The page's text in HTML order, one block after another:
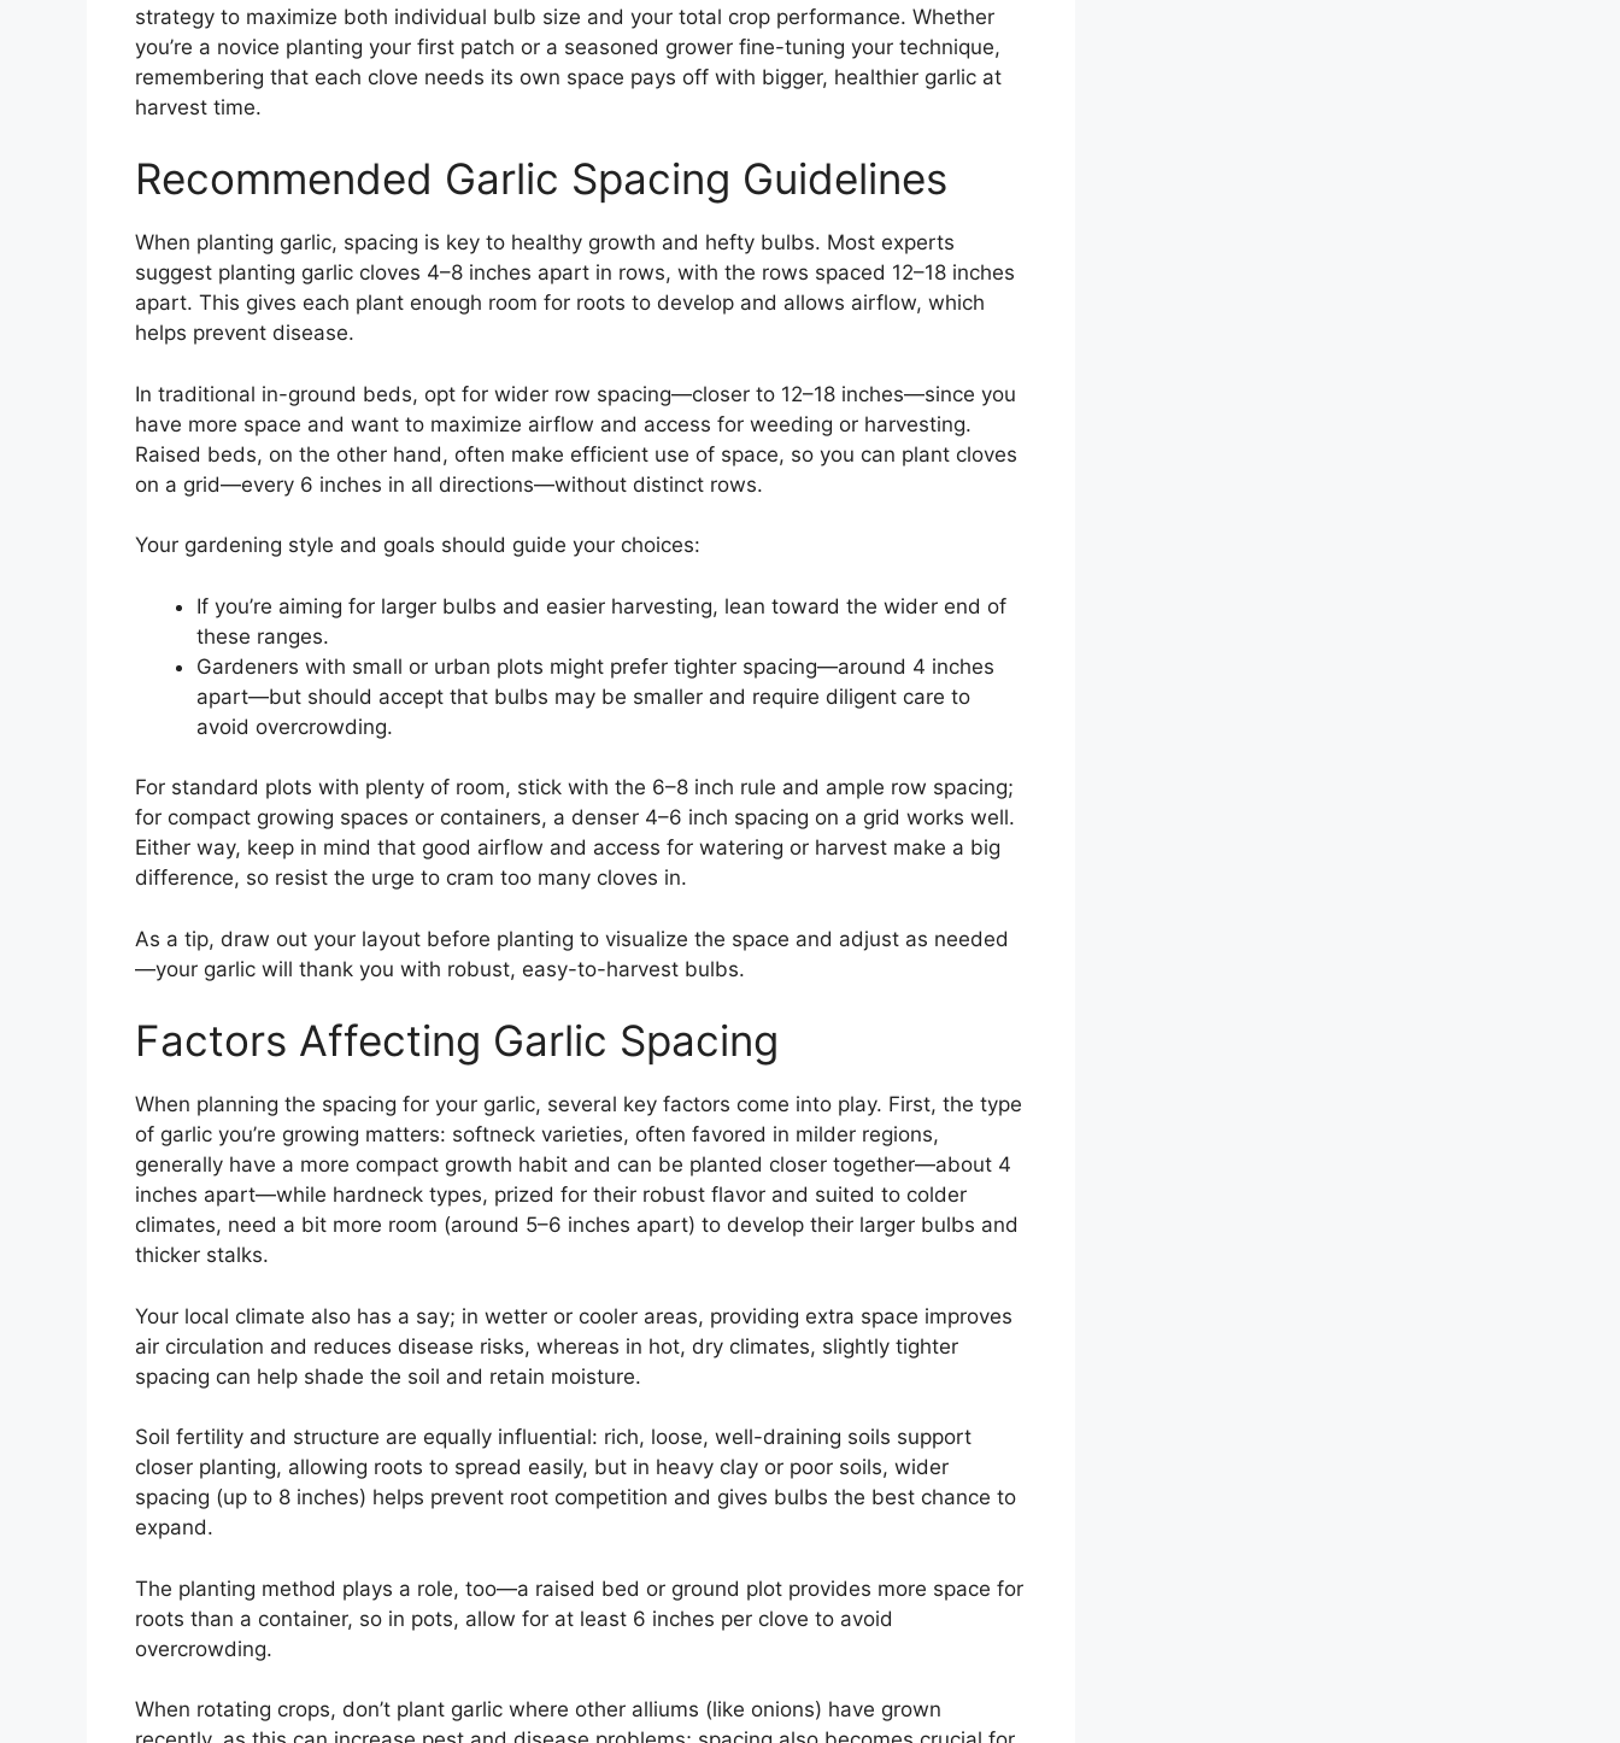
strategy to maximize both individual bulb size and your total crop performance. Whether
you’re a novice planting your first patch or a seasoned grower fine-tuning your technique,
remembering that each clove needs its own space pays off with bigger, healthier garlic at
harvest time.
Recommended Garlic Spacing Guidelines
When planting garlic, spacing is key to healthy growth and hefty bulbs. Most experts
suggest planting garlic cloves 4–8 inches apart in rows, with the rows spaced 12–18 inches
apart. This gives each plant enough room for roots to develop and allows airflow, which
helps prevent disease.
In traditional in-ground beds, opt for wider row spacing—closer to 12–18 inches—since you
have more space and want to maximize airflow and access for weeding or harvesting.
Raised beds, on the other hand, often make efficient use of space, so you can plant cloves
on a grid—every 6 inches in all directions—without distinct rows.
Your gardening style and goals should guide your choices:
If you’re aiming for larger bulbs and easier harvesting, lean toward the wider end of
these ranges.
Gardeners with small or urban plots might prefer tighter spacing—around 4 inches
apart—but should accept that bulbs may be smaller and require diligent care to
avoid overcrowding.
For standard plots with plenty of room, stick with the 6–8 inch rule and ample row spacing;
for compact growing spaces or containers, a denser 4–6 inch spacing on a grid works well.
Either way, keep in mind that good airflow and access for watering or harvest make a big
difference, so resist the urge to cram too many cloves in.
As a tip, draw out your layout before planting to visualize the space and adjust as needed
—your garlic will thank you with robust, easy-to-harvest bulbs.
Factors Affecting Garlic Spacing
When planning the spacing for your garlic, several key factors come into play. First, the type
of garlic you’re growing matters: softneck varieties, often favored in milder regions,
generally have a more compact growth habit and can be planted closer together—about 4
inches apart—while hardneck types, prized for their robust flavor and suited to colder
climates, need a bit more room (around 5–6 inches apart) to develop their larger bulbs and
thicker stalks.
Your local climate also has a say; in wetter or cooler areas, providing extra space improves
air circulation and reduces disease risks, whereas in hot, dry climates, slightly tighter
spacing can help shade the soil and retain moisture.
Soil fertility and structure are equally influential: rich, loose, well-draining soils support
closer planting, allowing roots to spread easily, but in heavy clay or poor soils, wider
spacing (up to 8 inches) helps prevent root competition and gives bulbs the best chance to
expand.
The planting method plays a role, too—a raised bed or ground plot provides more space for
roots than a container, so in pots, allow for at least 6 inches per clove to avoid
overcrowding.
When rotating crops, don’t plant garlic where other alliums (like onions) have grown